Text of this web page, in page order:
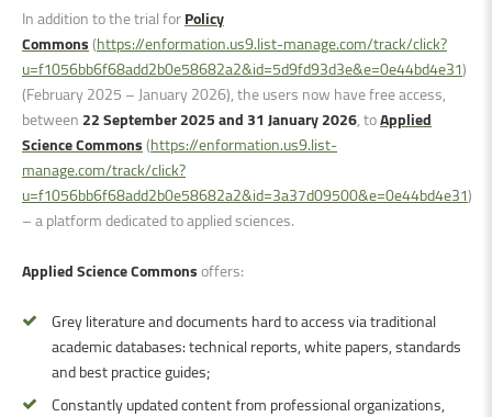
In addition to the trial forPolicy
Commons(https://enformation.us9.list-manage.com/track/click?
u=f1056bb6f68add2b0e58682a2&id=5d9fd93d3e&e=0e44bd4e31)
(February 2025 – January 2026), the users now have free access,
between 22 September 2025 and 31 January 2026, toApplied
Science Commons(https://enformation.us9.list-
manage.com/track/click?
u=f1056bb6f68add2b0e58682a2&id=3a37d09500&e=0e44bd4e31)
– a platform dedicated to applied sciences.
Applied Science Commonsoffers:
Grey literature and documents hard to access via traditional
academic databases: technical reports, white papers, standards
and best practice guides;
Constantly updated content from professional organizations,